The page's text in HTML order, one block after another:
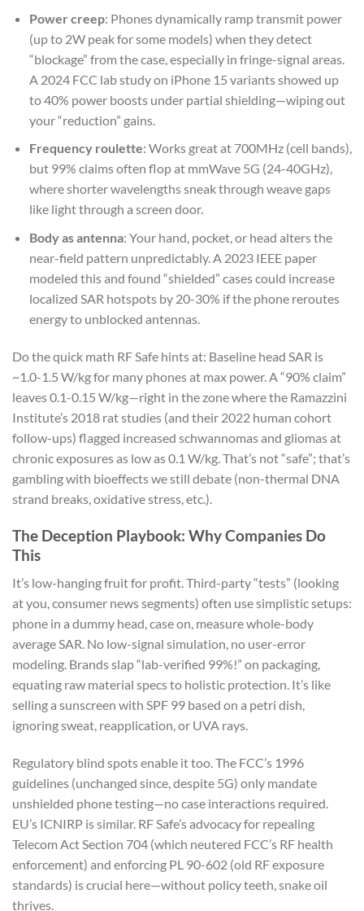
Power creep: Phones dynamically ramp transmit power
(up to 2W peak for some models) when they detect
“blockage” from the case, especially in fringe-signal areas.
A 2024 FCC lab study on iPhone 15 variants showed up
to 40% power boosts under partial shielding—wiping out
your “reduction” gains.
Frequency roulette: Works great at 700MHz (cell bands),
but 99% claims often flop at mmWave 5G (24-40GHz),
where shorter wavelengths sneak through weave gaps
like light through a screen door.
Body as antenna: Your hand, pocket, or head alters the
near-field pattern unpredictably. A 2023 IEEE paper
modeled this and found “shielded” cases could increase
localized SAR hotspots by 20-30% if the phone reroutes
energy to unblocked antennas.
Do the quick math RF Safe hints at: Baseline head SAR is
~1.0-1.5 W/kg for many phones at max power. A “90% claim”
leaves 0.1-0.15 W/kg—right in the zone where the Ramazzini
Institute’s 2018 rat studies (and their 2022 human cohort
follow-ups) flagged increased schwannomas and gliomas at
chronic exposures as low as 0.1 W/kg. That’s not “safe”; that’s
gambling with bioeffects we still debate (non-thermal DNA
strand breaks, oxidative stress, etc.).
The Deception Playbook: Why Companies Do
This
It’s low-hanging fruit for profit. Third-party “tests” (looking
at you, consumer news segments) often use simplistic setups:
phone in a dummy head, case on, measure whole-body
average SAR. No low-signal simulation, no user-error
modeling. Brands slap “lab-verified 99%!” on packaging,
equating raw material specs to holistic protection. It’s like
selling a sunscreen with SPF 99 based on a petri dish,
ignoring sweat, reapplication, or UVA rays.
Regulatory blind spots enable it too. The FCC’s 1996
guidelines (unchanged since, despite 5G) only mandate
unshielded phone testing—no case interactions required.
EU’s ICNIRP is similar. RF Safe’s advocacy for repealing
Telecom Act Section 704 (which neutered FCC’s RF health
enforcement) and enforcing PL 90-602 (old RF exposure
standards) is crucial here—without policy teeth, snake oil
thrives.